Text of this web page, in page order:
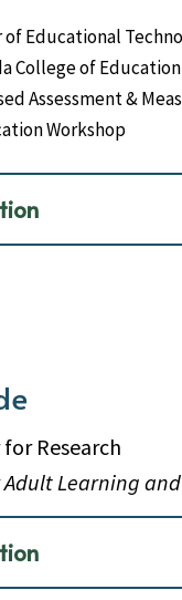
of Educational
College of Education
Assessment &
Workshop
Research
Adult Learning